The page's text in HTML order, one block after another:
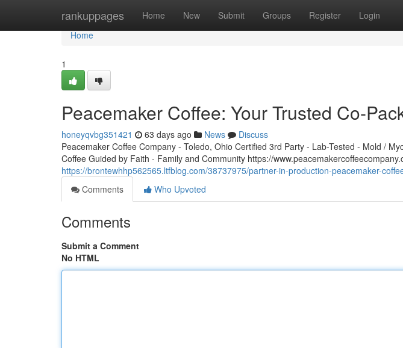
rankuppages Home New Submit Groups Register Login
Home
Home
1
Peacemaker Coffee: Your Trusted Co-
honeyqvbg351421 63 days ago News
Discuss
Peacemaker Coffee Company - Toledo, Ohio Certified 3rd Party - Lab-Tested - Mold /
Coffee Guided by Faith - Family and Community https://
https://brontewhhp562565.ltfblog.com/38737975/partner-in-production-peacemaker-
Comments
Who Upvoted
Comments
Submit a Comment
No HTML